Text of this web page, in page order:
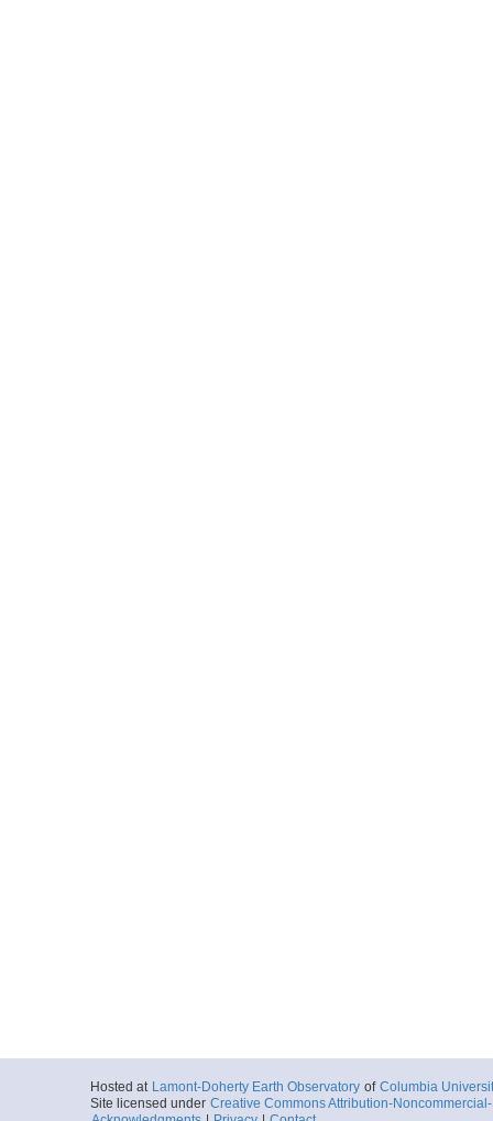
Hosted at Lamont-Doherty Earth Observatory of Columbia
Site licensed under Creative Commons Attribution-